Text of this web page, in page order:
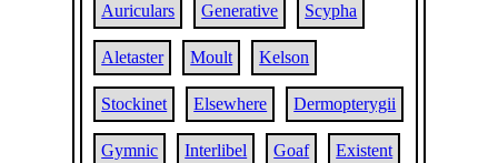
Auriculars Generative Scypha
Aletaster Moult Kelson
Stockinet Elsewhere Dermopterygii
Gymnic Interlibel Goaf Existent